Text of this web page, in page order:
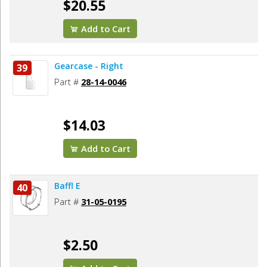
$20.55
Add to Cart
39 Gearcase - Right
Part # 28-14-0046
$14.03
Add to Cart
40 Baffl E
Part # 31-05-0195
$2.50